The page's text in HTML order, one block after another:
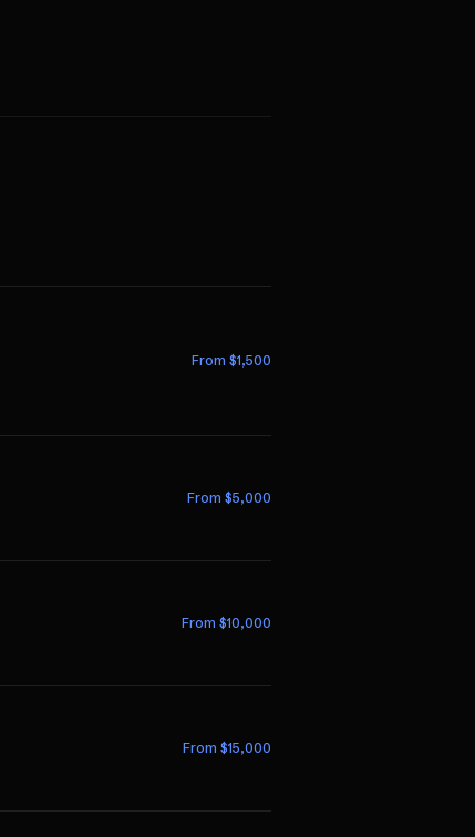
From $1,500
From $5,000
From $10,000
From $15,000